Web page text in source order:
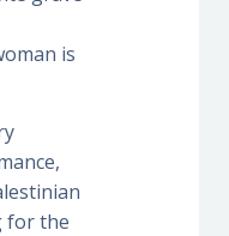
is
for the